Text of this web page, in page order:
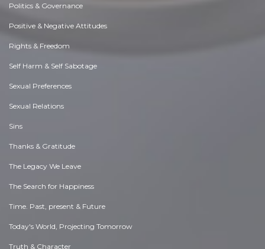
Politics & Governance
Positive & Negative Attitudes
Rights & Freedom
Self Harm & Self Sabotage
Sexual Preferences
Sexual Relations
Sins
Thanks & Gratitude
The Legacy We Leave
The Search for Happiness
Time. Past, present & Future
Today's World, Projecting Tomorrow
Truth & Character